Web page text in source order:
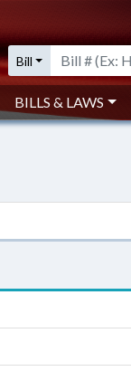
Bill
BILLS & LAWS